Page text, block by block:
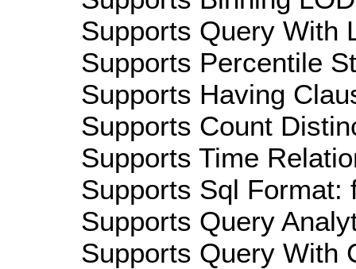
Supports Query With
Supports Percentile
Supports Having
Supports Count
Supports Time
Supports Sql Format:
Supports Query
Supports Query With